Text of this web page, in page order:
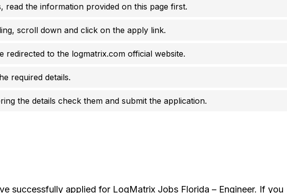
read the information provided on this page first.
scroll down and click on the apply link.
redirected to the logmatrix.com official website.
required details.
the details check them and submit the application.
successfully applied for LogMatrix Jobs Florida – Engineer. If you